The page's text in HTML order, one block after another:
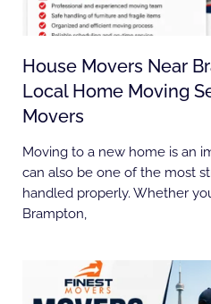
House Movers Near
Local Home Moving
Movers
Moving to a new home is an
can also be one of the most
handled properly. Whether
Brampton,